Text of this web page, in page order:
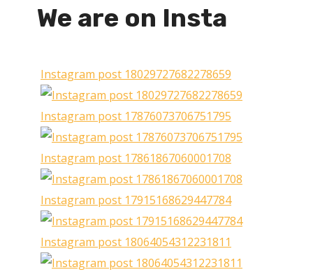
We are on Insta
Instagram post 18029727682278659
Instagram post 17876073706751795
Instagram post 17861867060001708
Instagram post 17915168629447784
Instagram post 18064054312231811